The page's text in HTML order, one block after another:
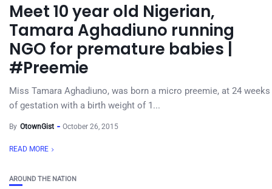
Meet 10 year old Nigerian,
Tamara Aghadiuno running
NGO for premature babies |
#Preemie
Miss Tamara Aghadiuno, was born a micro preemie, at 24 weeks
of gestation with a birth weight of 1...
By OtownGist October 26, 2015
READ MORE
AROUND THE NATION